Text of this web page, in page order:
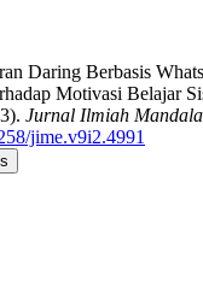
Daring Berbasis
Motivasi Belajar
Jurnal Ilmiah
jime.v9i2.4991